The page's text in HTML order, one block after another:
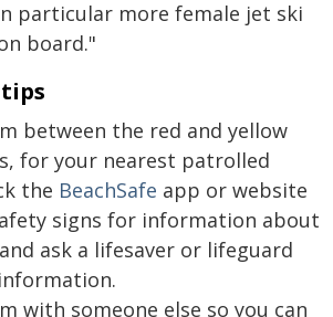
particular more female jet ski
board."
between the red and yellow
for your nearest patrolled
the BeachSafe app or website
signs for information about
ask a lifesaver or lifeguard
with someone else so you can